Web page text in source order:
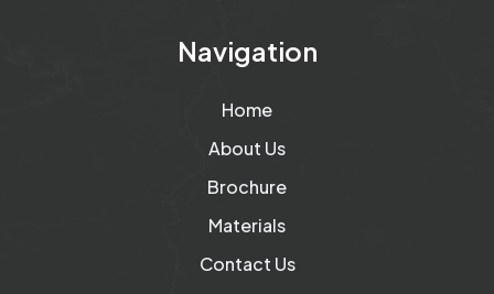
Navigation
Home
About Us
Brochure
Materials
Contact Us